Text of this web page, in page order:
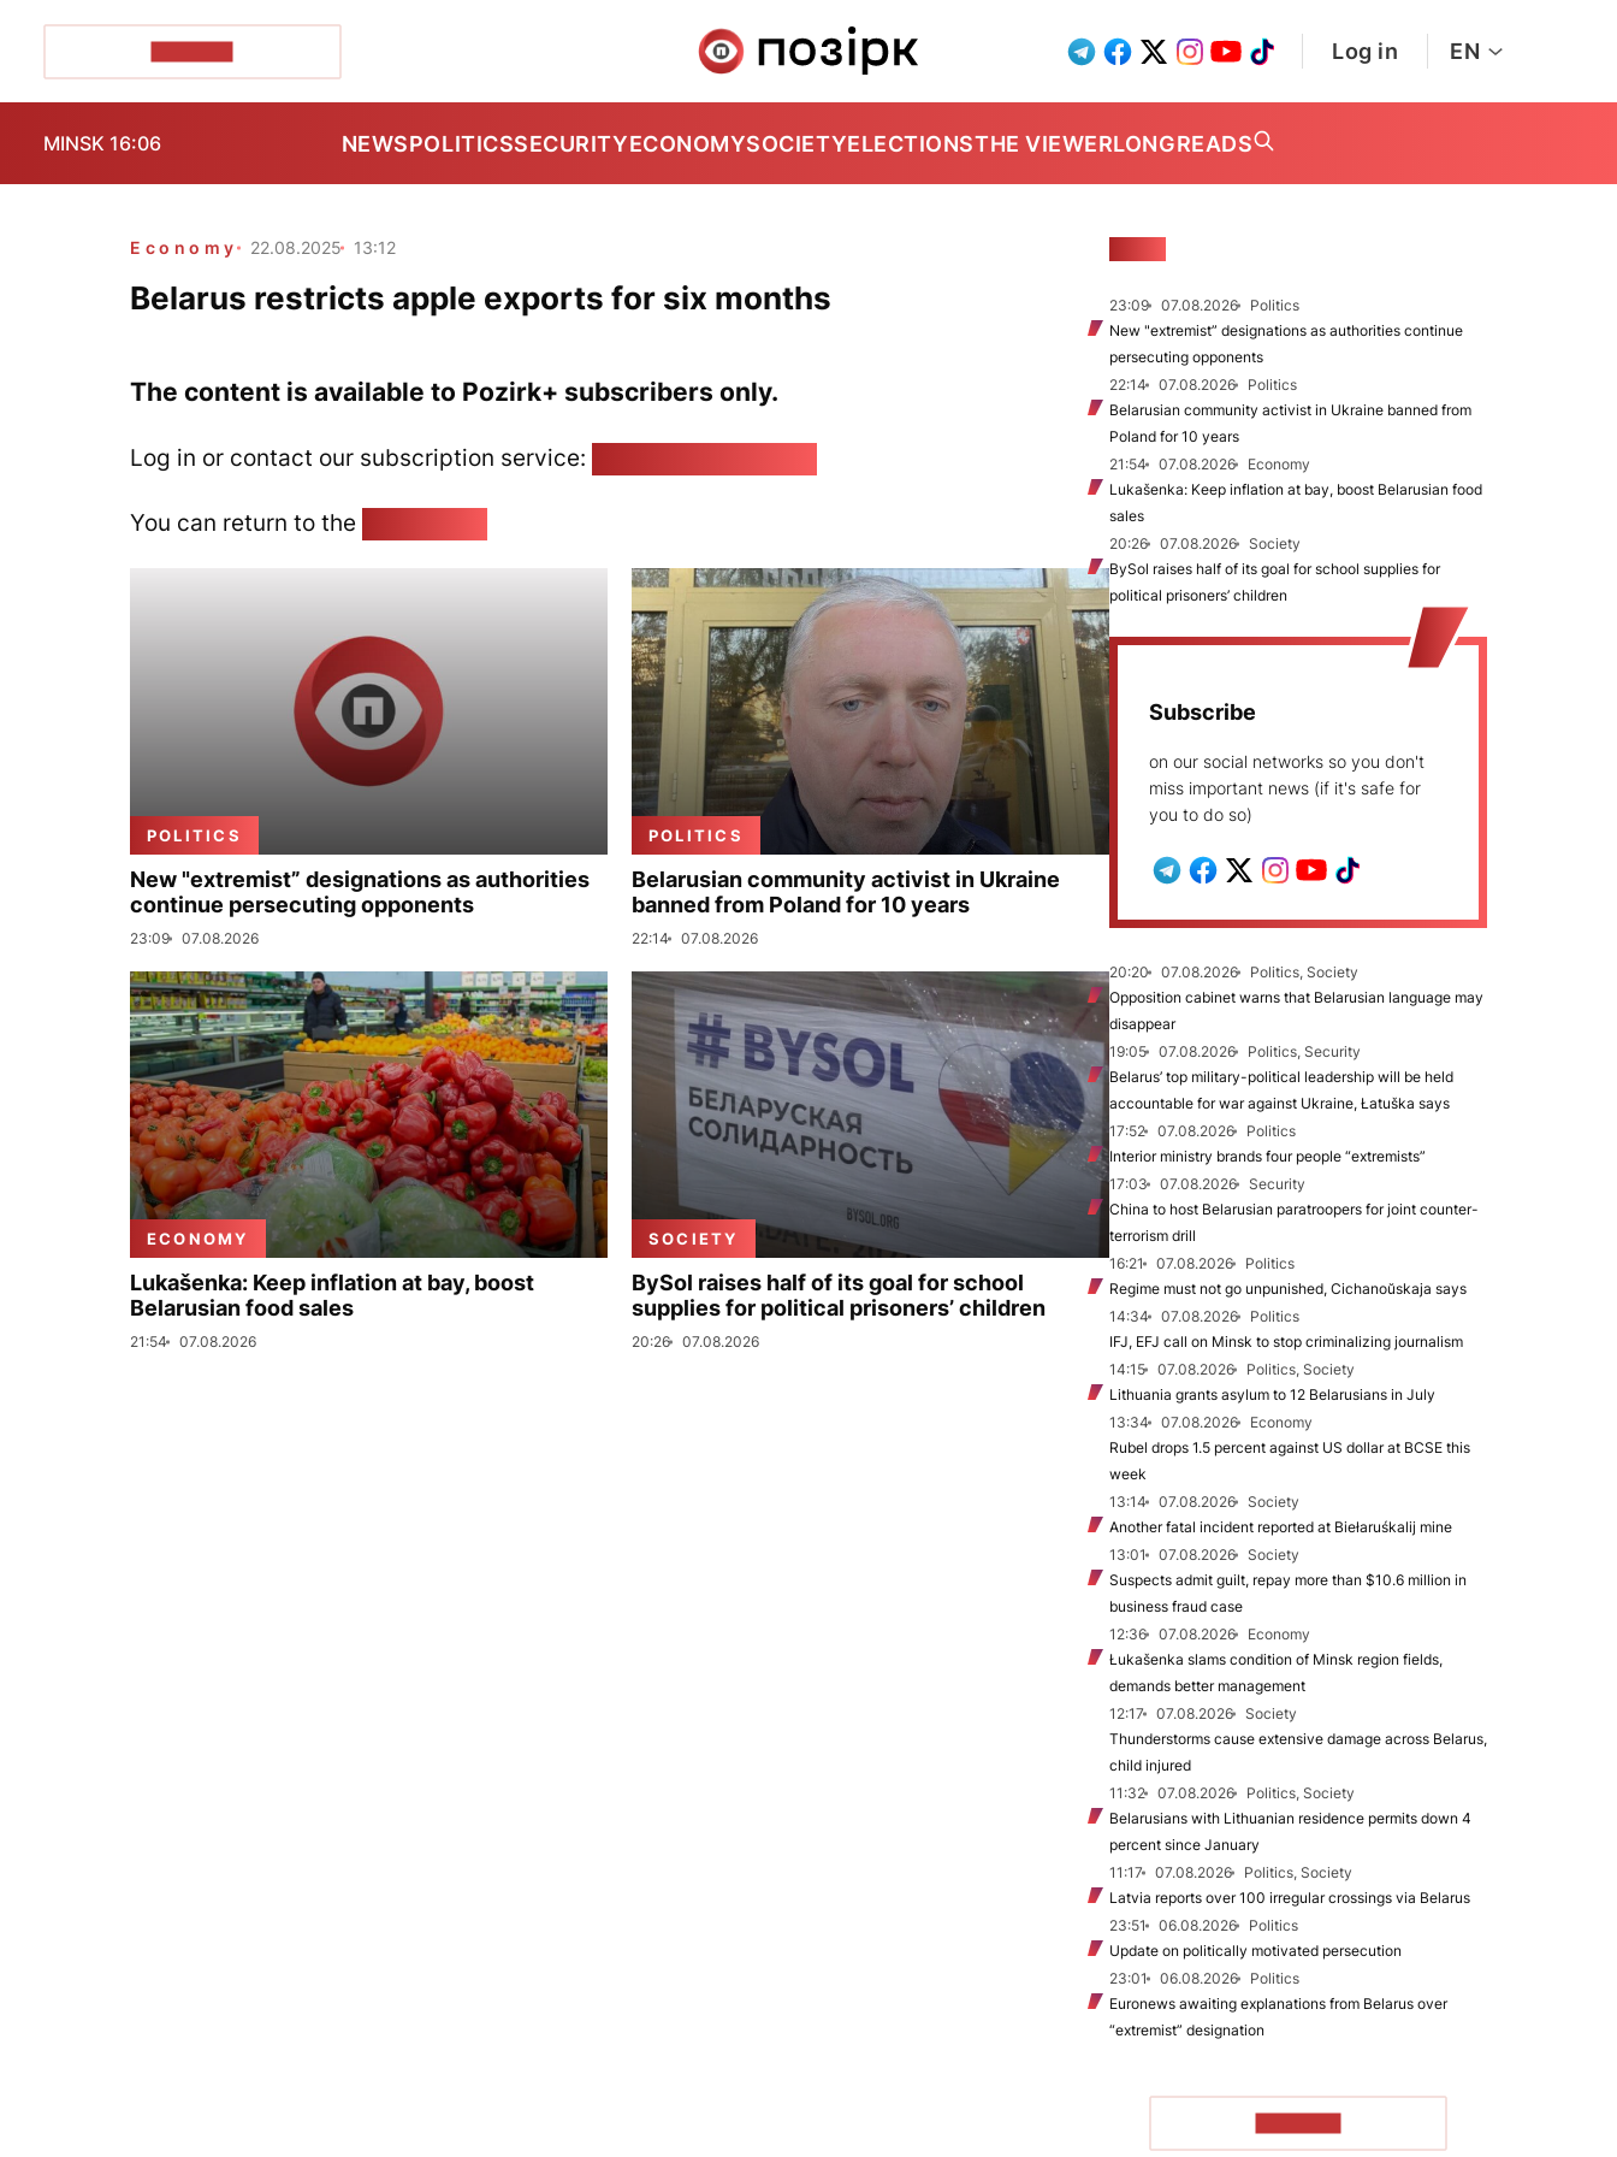
Log in EN
MINSK 16:06 NEWSPOLITICSSECURITYECONOMYSOCIETYELECTIONSTHE VIEWERLONGREADS
Economy 22.08.2025 13:12
Belarus restricts apple exports for six months
The content is available to Pozirk+ subscribers only.
Log in or contact our subscription service:
You can return to the
POLITICS
New "extremist” designations as authorities
continue persecuting opponents
23:09 07.08.2026
POLITICS
Belarusian community activist in Ukraine
banned from Poland for 10 years
22:14 07.08.2026
ECONOMY
Lukašenka: Keep inflation at bay, boost
Belarusian food sales
21:54 07.08.2026
SOCIETY
BySol raises half of its goal for school
supplies for political prisoners’ children
20:26 07.08.2026
23:09 07.08.2026
Politics
New "extremist” designations as authorities continue
persecuting opponents
22:14
07.08.2026
Politics
Belarusian community activist in Ukraine banned from
Poland for 10 years
21:54
07.08.2026
Economy
Lukašenka: Keep inflation at bay, boost Belarusian food
sales
20:26
07.08.2026
Society
BySol raises half of its goal for school supplies for
political prisoners’ children
Subscribe
on our social networks so you don't
miss important news (if it's safe for
you to do so)
20:20 07.08.2026
Politics, Society
Opposition cabinet warns that Belarusian language may
disappear
19:05
07.08.2026
Politics, Security
Belarus’ top military-political leadership will be held
accountable for war against Ukraine, Łatuška says
17:52
07.08.2026
Politics
Interior ministry brands four people “extremists”
17:03
07.08.2026
Security
China to host Belarusian paratroopers for joint counter-
terrorism drill
16:21
07.08.2026
Politics
Regime must not go unpunished, Cichanoŭskaja says
14:34
07.08.2026
Politics
IFJ, EFJ call on Minsk to stop criminalizing journalism
14:15
07.08.2026
Politics, Society
Lithuania grants asylum to 12 Belarusians in July
13:34
07.08.2026
Economy
Rubel drops 1.5 percent against US dollar at BCSE this
week
13:14
07.08.2026
Society
Another fatal incident reported at Biełaruśkalij mine
13:01
07.08.2026
Society
Suspects admit guilt, repay more than $10.6 million in
business fraud case
12:36
07.08.2026
Economy
Łukašenka slams condition of Minsk region fields,
demands better management
12:17
07.08.2026
Society
Thunderstorms cause extensive damage across Belarus,
child injured
11:32
07.08.2026
Politics, Society
Belarusians with Lithuanian residence permits down 4
percent since January
11:17
07.08.2026
Politics, Society
Latvia reports over 100 irregular crossings via Belarus
23:51
06.08.2026
Politics
Update on politically motivated persecution
23:01
06.08.2026
Politics
Euronews awaiting explanations from Belarus over
“extremist” designation